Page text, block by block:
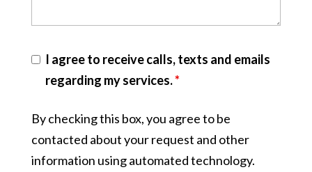
I agree to receive calls, texts and emails
regarding my services.*
By checking this box, you agree to be
contacted about your request and other
information using automated technology.